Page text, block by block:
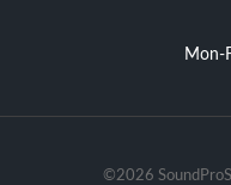
Mon-
©2026